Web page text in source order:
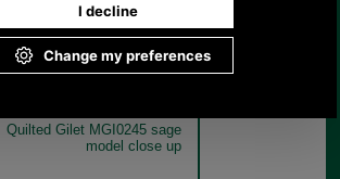
Quilted Gilet MGI0245 sage
model close up